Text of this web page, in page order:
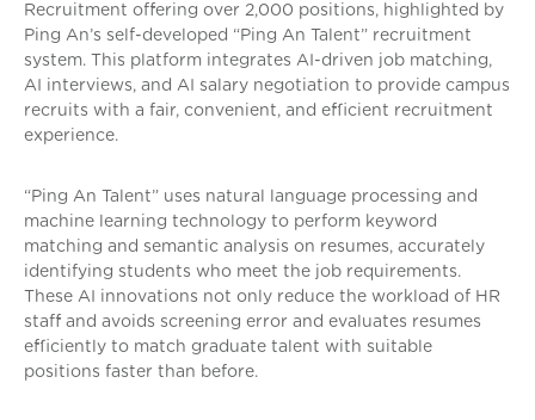
Recruitment offering over 2,000 positions, highlighted by
Ping An’s self-developed “Ping An Talent” recruitment
system. This platform integrates AI-driven job matching,
AI interviews, and AI salary negotiation to provide campus
recruits with a fair, convenient, and efficient recruitment
experience.
“Ping An Talent” uses natural language processing and
machine learning technology to perform keyword
matching and semantic analysis on resumes, accurately
identifying students who meet the job requirements.
These AI innovations not only reduce the workload of HR
staff and avoids screening error and evaluates resumes
efficiently to match graduate talent with suitable
positions faster than before.